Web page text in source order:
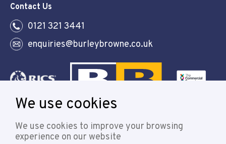
Contact Us
0121 321 3441
enquiries@burleybrowne.co.uk
We use cookies
We use cookies to improve your browsing
experience on our website